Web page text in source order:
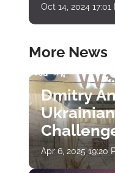
Oct 14, 2024 17:01
More News
Dmitry
Apr 6, 2025 19:20